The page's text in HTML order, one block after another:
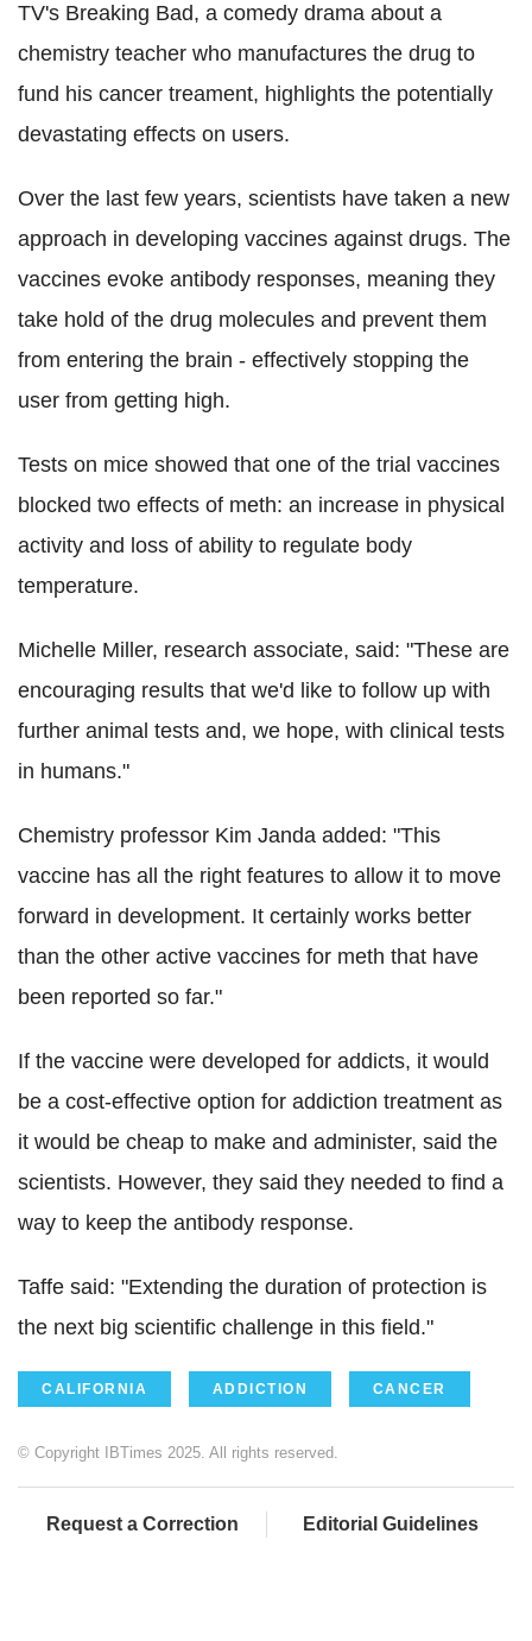
TV's Breaking Bad, a comedy drama about a
chemistry teacher who manufactures the drug to
fund his cancer treament, highlights the potentially
devastating effects on users.
Over the last few years, scientists have taken a new
approach in developing vaccines against drugs. The
vaccines evoke antibody responses, meaning they
take hold of the drug molecules and prevent them
from entering the brain - effectively stopping the
user from getting high.
Tests on mice showed that one of the trial vaccines
blocked two effects of meth: an increase in physical
activity and loss of ability to regulate body
temperature.
Michelle Miller, research associate, said: "These are
encouraging results that we'd like to follow up with
further animal tests and, we hope, with clinical tests
in humans."
Chemistry professor Kim Janda added: "This
vaccine has all the right features to allow it to move
forward in development. It certainly works better
than the other active vaccines for meth that have
been reported so far."
If the vaccine were developed for addicts, it would
be a cost-effective option for addiction treatment as
it would be cheap to make and administer, said the
scientists. However, they said they needed to find a
way to keep the antibody response.
Taffe said: "Extending the duration of protection is
the next big scientific challenge in this field."
CALIFORNIA ADDICTION CANCER
© Copyright IBTimes 2025. All rights reserved.
Request a Correction Editorial Guidelines